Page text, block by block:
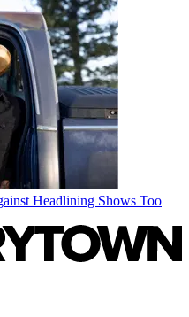
Headlining Shows Too